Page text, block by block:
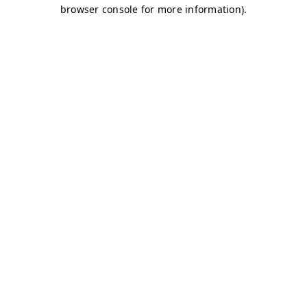
browser console for more information).